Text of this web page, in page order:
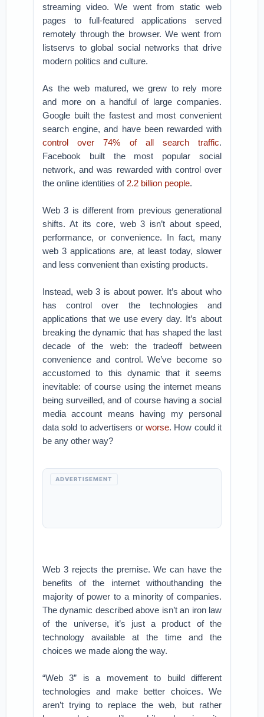
streaming video. We went from static web
pages to full-featured applications served
remotely through the browser. We went from
listservs to global social networks that drive
modern politics and culture.
As the web matured, we grew to rely more
and more on a handful of large companies.
Google built the fastest and most convenient
search engine, and have been rewarded with
control over 74% of all search traffic.
Facebook built the most popular social
network, and was rewarded with control over
the online identities of 2.2 billion people.
Web 3 is different from previous generational
shifts. At its core, web 3 isn’t about speed,
performance, or convenience. In fact, many
web 3 applications are, at least today, slower
and less convenient than existing products.
Instead, web 3 is about power. It’s about who
has control over the technologies and
applications that we use every day. It’s about
breaking the dynamic that has shaped the last
decade of the web: the tradeoff between
convenience and control. We’ve become so
accustomed to this dynamic that it seems
inevitable: of course using the internet means
being surveilled, and of course having a social
media account means having my personal
data sold to advertisers or worse. How could it
be any other way?
ADVERTISEMENT
Web 3 rejects the premise. We can have the
benefits of the internet withouthanding the
majority of power to a minority of companies.
The dynamic described above isn’t an iron law
of the universe, it’s just a product of the
technology available at the time and the
choices we made along the way.
“Web 3” is a movement to build different
technologies and make better choices. We
aren’t trying to replace the web, but rather